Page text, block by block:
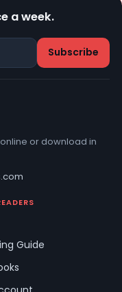
a week.
or download in
Guide